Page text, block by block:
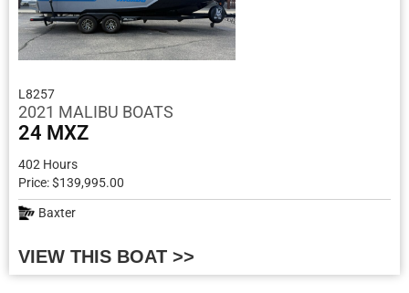
L8257
2021 MALIBU BOATS
24 MXZ
402 Hours
Price: $139,995.00
Baxter
VIEW THIS BOAT >>